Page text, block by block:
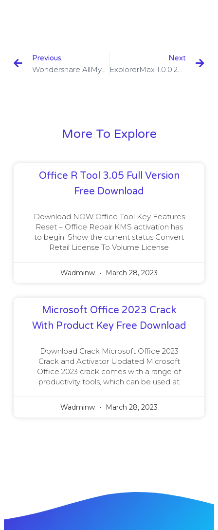
Previous
Wondershare AllMyTube Key 7.4.9.2 With Crack Download
Next
More To Explore
Office R Tool 3.05 Full Version
Free Download
Download NOW Office Tool Key Features
Reset – Office Repair KMS activation has
to begin. Show the current status Convert
Retail License To Volume License
Wadminw March 28, 2023
Microsoft Office 2023 Crack
With Product Key Free Download
Download Crack Microsoft Office 2023
Crack and Activator Updated Microsoft
Office 2023 crack comes with a range of
productivity tools, which can be used at
Wadminw March 28, 2023